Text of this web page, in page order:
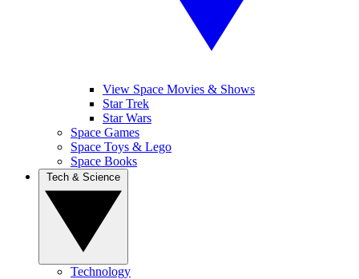
View Space Movies & Shows
Star Trek
Star Wars
Space Games
Space Toys & Lego
Space Books
Technology